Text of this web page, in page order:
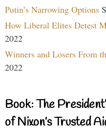
Putin’s Narrowing Options
How Liberal Elites Detest
2022
Winners and Losers From
2022
Book: The
of Nixon’s Trusted